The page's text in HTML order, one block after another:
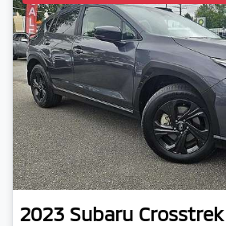
2023 Subaru Crosstrek